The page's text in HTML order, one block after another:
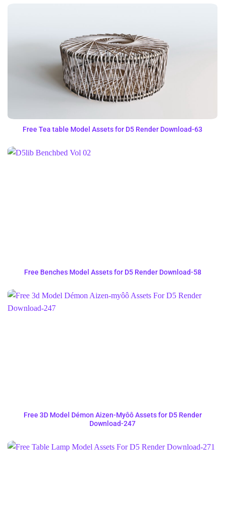
Free Tea table Model Assets for D5 Render Download-63
Free Benches Model Assets for D5 Render Download-58
Free 3D Model Démon Aizen-Myôô Assets for D5 Render
Download-247